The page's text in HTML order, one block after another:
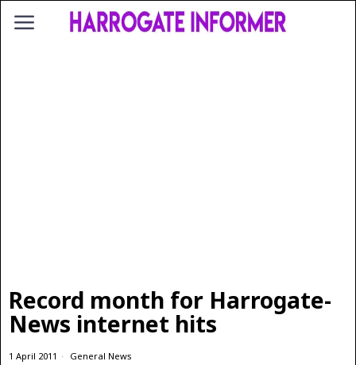
Record month for Harrogate-
News internet hits
1 April 2011 General News